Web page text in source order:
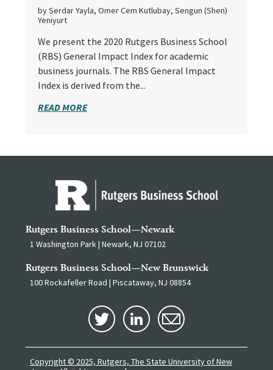
by Serdar Yayla, Omer Cem Kutlubay, Sengun (Shen)
Yeniyurt
We present the 2020 Rutgers Business School
(RBS) General Impact Index for academic
business journals. The RBS General Impact
Index is derived from the...
READ MORE
Rutgers Business School—Newark
1 Washington Park | Newark, NJ 07102
Rutgers Business School—New Brunswick
100 Rockafeller Road | Piscataway, NJ 08854
Copyright © 2025, Rutgers, The State University of New